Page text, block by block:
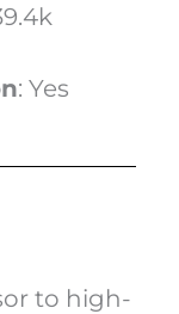
: Yes
to high-